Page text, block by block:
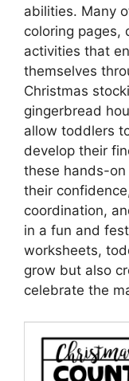
abilities. Many
coloring pages,
activities that
themselves
Christmas
gingerbread
allow toddlers
develop their
these hands-
their
coordination,
in a fun and
worksheets,
grow but also
celebrate the